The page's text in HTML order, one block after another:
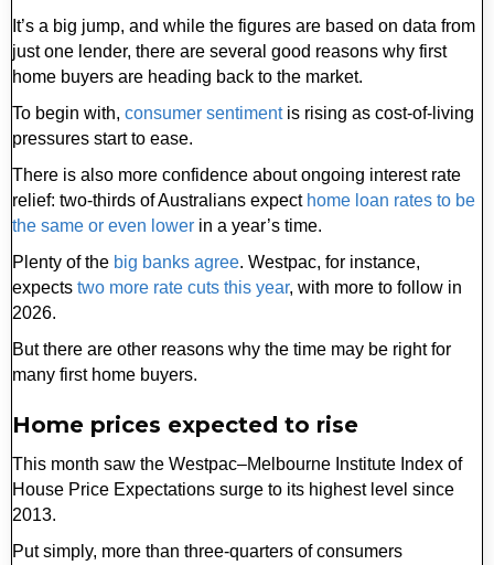
It’s a big jump, and while the figures are based on data from
just one lender, there are several good reasons why first
home buyers are heading back to the market.
To begin with, consumer sentimentis rising as cost-of-living
pressures start to ease.
There is also more confidence about ongoing interest rate
relief: two-thirds of Australians expect home loan rates to be
the same or even lower in a year’s time.
Plenty of the big banks agree. Westpac, for instance,
expects two more rate cuts this year, with more to follow in
2026.
But there are other reasons why the time may be right for
many first home buyers.
Home prices expected to rise
This month saw the Westpac–Melbourne Institute Index of
House Price Expectations surge to its highest level since
2013.
Put simply, more than three-quarters of consumers